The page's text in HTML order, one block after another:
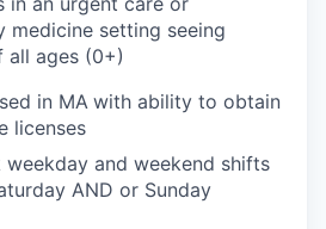
medicine setting seeing
all ages (0+)
in MA with ability to obtain
licenses
and weekend shifts
AND or Sunday